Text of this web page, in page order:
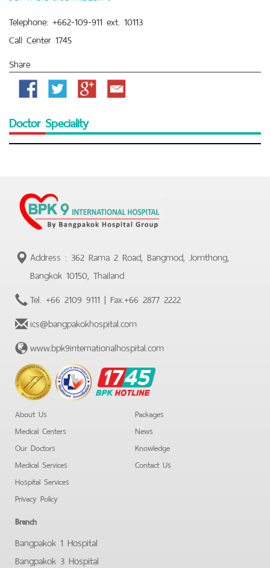
Telephone: +662-109-911 ext. 10113
Call Center 1745
Share
Facebook Twitter
Google
Email
Doctor Speciality
Address : 362 Rama 2 Road, Bangmod, Jomthong,
Bangkok 10150, Thailand
Tel. +66 2109 9111 | Fax.+66 2877 2222
ics@bangpakokhospital.com
www.bpk9internationalhospital.com
BPK
Hotline
About Us
Medical Centers
Our Doctors
Medical Services
Hospital Services
Privacy Policy
Packages
News
Knowledge
Contact Us
Branch
Bangpakok 1 Hospital
Bangpakok 3 Hospital